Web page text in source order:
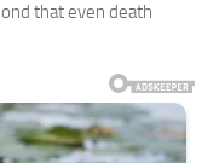
that even death